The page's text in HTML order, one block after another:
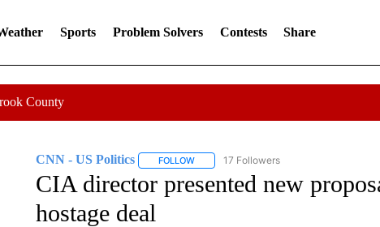
Sports Problem Solvers Contests Share
County
CNN - US Politics FOLLOWFOLLOW "CNN - US POLITICS" TO
17 Followers
CIA director presented new
hostage deal